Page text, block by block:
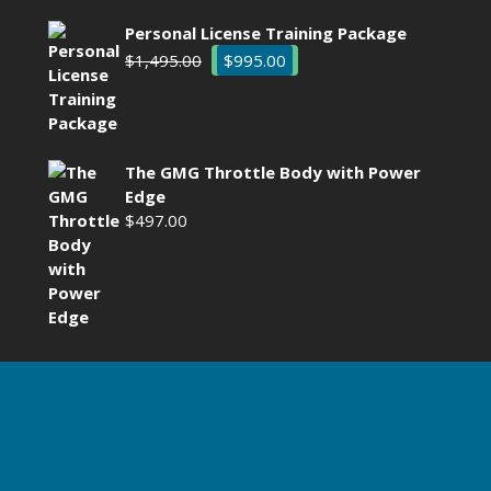
Personal License Training Package
$1,495.00
Original
price
$995.00
The GMG Throttle Body with Power
Edge
$497.00